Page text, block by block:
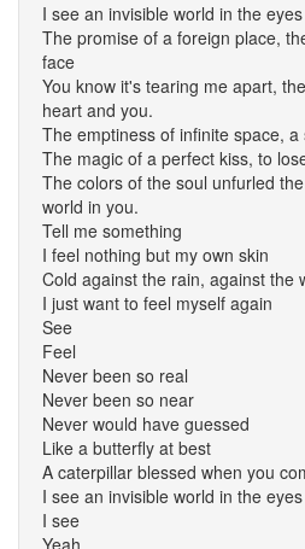
I see an invisible world in the
The promise of a foreign place,
face
You know it's tearing me apart,
heart and you.
The emptiness of infinite space,
The magic of a perfect kiss, to
The colors of the soul unfurled
world in you.
Tell me something
I feel nothing but my own skin
Cold against the rain, against the
I just want to feel myself again
See
Feel
Never been so real
Never been so near
Never would have guessed
Like a butterfly at best
A caterpillar blessed when you
I see an invisible world in the
I see
Yeah